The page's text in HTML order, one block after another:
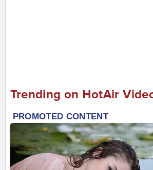
Trending on HotAir